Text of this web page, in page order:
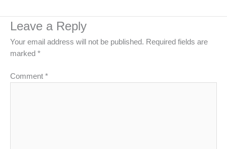
Leave a Reply
Your email address will not be published. Required fields are
marked *
Comment *